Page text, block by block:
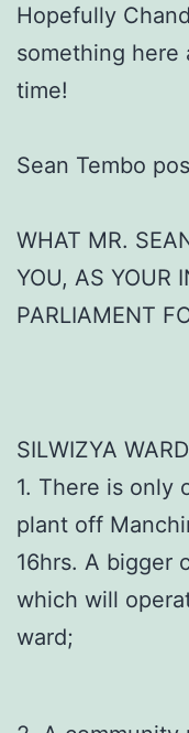
Hopefully
something here
time!
Sean Tembo
WHAT MR.
YOU, AS YOUR
PARLIAMENT
SILWIZYA
1. There is only
plant off
16hrs. A bigger
which will
ward;